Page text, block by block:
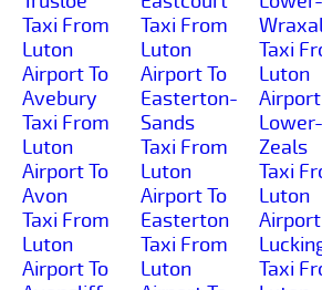
Taxi From
Luton
Airport To
Avebury
Taxi From
Luton
Airport To
Avon
Taxi From
Luton
Airport To
Taxi From
Luton
Airport To
Easterton-
Sands
Taxi From
Luton
Airport To
Easterton
Taxi From
Luton
Taxi
Luton
Airport
Lower-
Zeals
Taxi
Luton
Airport
Taxi